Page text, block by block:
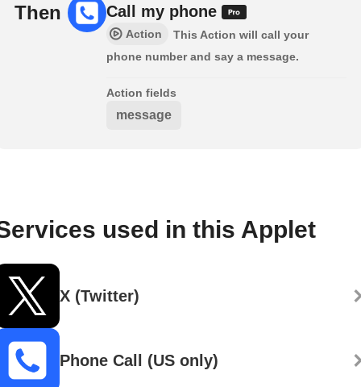
Then Call my phone
Action
This Action will call your
phone number and say a message.
Action fields
message
used in this Applet
X (Twitter)
Phone Call (US only)